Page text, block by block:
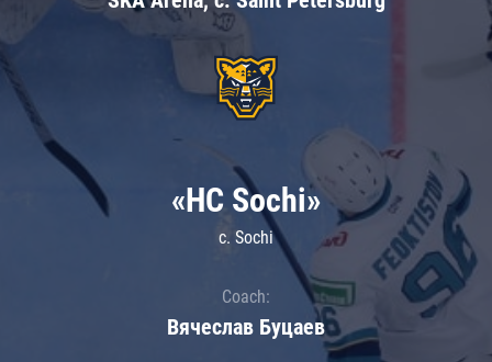
«HC Sochi»
c. Sochi
Coach:
Вячеслав Буцаев